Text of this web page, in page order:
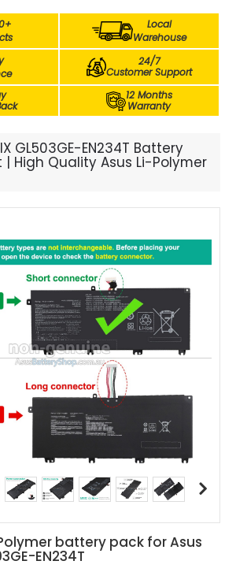
Local
Warehouse
24/7
Customer Support
12 Months
Warranty
GL503GE-EN234T Battery
High Quality Asus Li-Polymer
battery pack for Asus
EN234T